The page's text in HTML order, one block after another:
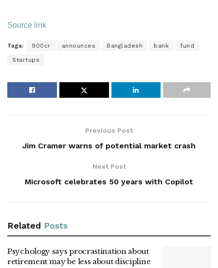
Source link
Tags: 900cr announces Bangladesh bank fund
Startups
Previous Post
Jim Cramer warns of potential market crash
Next Post
Microsoft celebrates 50 years with Copilot
Related Posts
Psychology says procrastination about
retirement may be less about discipline